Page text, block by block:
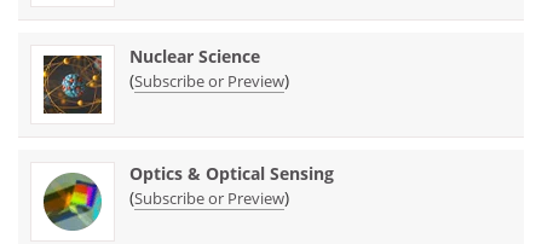
Nuclear Science
(Subscribe or Preview)
Optics & Optical Sensing
(Subscribe or Preview)